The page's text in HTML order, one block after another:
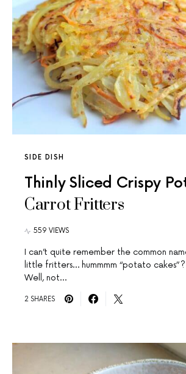
SIDE DISH
Thinly Sliced Crispy
Carrot Fritters
559 VIEWS
I can’t quite remember the common
little fritters… hummmm “potato cakes”?
Well, not…
2 SHARES